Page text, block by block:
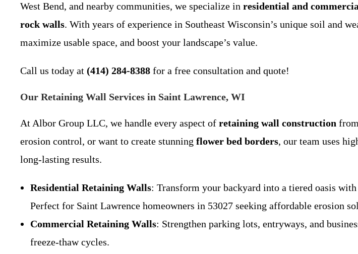
West Bend, and nearby communities, we specialize in residential and
rock walls. With years of experience in Southeast Wisconsin’s unique soil and
maximize usable space, and boost your landscape’s value.
Call us today at (414) 284-8388 for a free consultation and quote!
Our Retaining Wall Services in Saint Lawrence, WI
At Albor Group LLC, we handle every aspect of retaining wall construction
erosion control, or want to create stunning flower bed borders, our team uses
long-lasting results.
Residential Retaining Walls: Transform your backyard into a tiered oasis with
Perfect for Saint Lawrence homeowners in 53027 seeking affordable erosion
Commercial Retaining Walls: Strengthen parking lots, entryways, and
freeze-thaw cycles.